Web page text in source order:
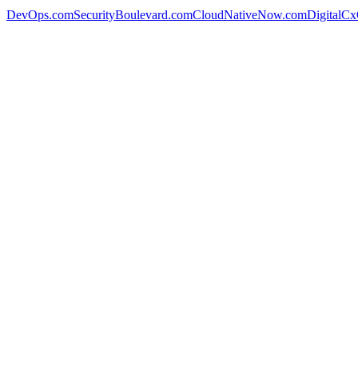
DevOps.comSecurityBoulevard.comCloudNativeNow.com